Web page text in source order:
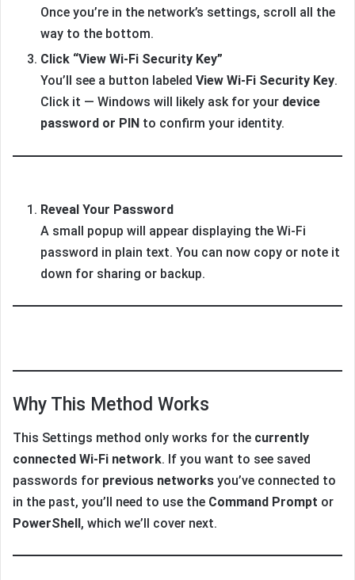
Once you’re in the network’s settings, scroll all the
way to the bottom.
Click “View Wi-Fi Security Key”
You’ll see a button labeled View Wi-Fi Security Key.
Click it — Windows will likely ask for your device
password or PIN to confirm your identity.
Reveal Your Password
A small popup will appear displaying the Wi-Fi
password in plain text. You can now copy or note it
down for sharing or backup.
Why This Method Works
This Settings method only works for the currently
connected Wi-Fi network. If you want to see saved
passwords for previous networks you’ve connected to
in the past, you’ll need to use the Command Prompt or
PowerShell, which we’ll cover next.